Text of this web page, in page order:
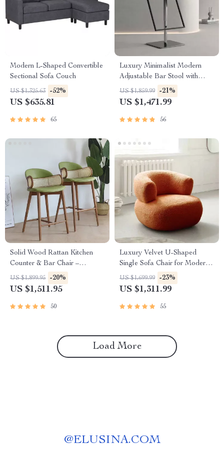
Modern L-Shaped Convertible
Sectional Sofa Couch
US $1,325.63 -52%
US $635.81
65
Luxury Minimalist Modern
Adjustable Bar Stool with
Backrest
US $1,859.99 -21%
US $1,471.99
56
Solid Wood Rattan Kitchen
Counter & Bar Chair –
Modern Minimalist Style with
Handrails
US $1,899.95 -20%
US $1,511.95
50
Luxury Velvet U-Shaped
Single Sofa Chair for Modern
Living Spaces
US $1,699.99 -23%
US $1,311.99
55
Load More
@ELUSINA.COM